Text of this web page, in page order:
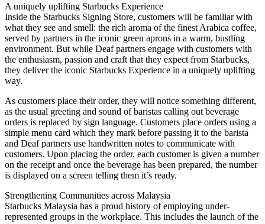
A uniquely uplifting Starbucks Experience
Inside the Starbucks Signing Store, customers will be familiar with
what they see and smell: the rich aroma of the finest Arabica coffee,
served by partners in the iconic green aprons in a warm, bustling
environment. But while Deaf partners engage with customers with
the enthusiasm, passion and craft that they expect from Starbucks,
they deliver the iconic Starbucks Experience in a uniquely uplifting
way.
As customers place their order, they will notice something different,
as the usual greeting and sound of baristas calling out beverage
orders is replaced by sign language. Customers place orders using a
simple menu card which they mark before passing it to the barista
and Deaf partners use handwritten notes to communicate with
customers. Upon placing the order, each customer is given a number
on the receipt and once the beverage has been prepared, the number
is displayed on a screen telling them it’s ready.
Strengthening Communities across Malaysia
Starbucks Malaysia has a proud history of employing under-
represented groups in the workplace. This includes the launch of the